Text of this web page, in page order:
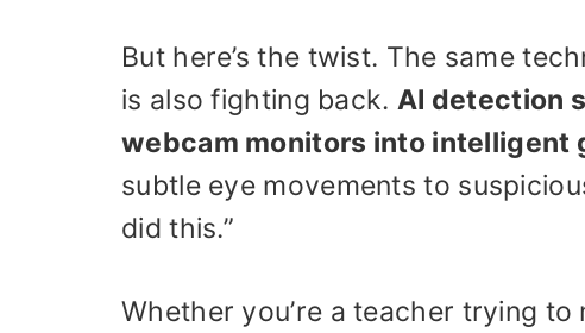
But here’s the twist. The same
is also fighting back. AI detection
webcam monitors into intelligent
subtle eye movements to
did this.”
Whether you’re a teacher trying